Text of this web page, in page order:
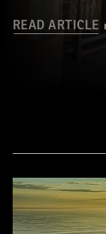
READ ARTICLE